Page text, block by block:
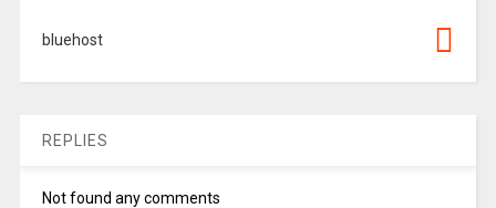
bluehost
REPLIES
Not found any comments